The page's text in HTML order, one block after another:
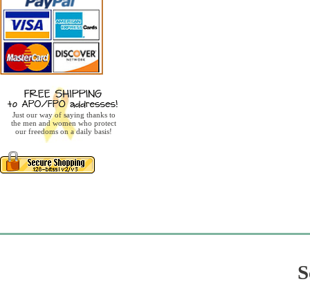
Just our way of saying thanks to
the men and women who protect
our freedoms on a daily basis!